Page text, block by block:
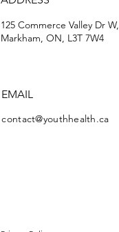
125 Commerce Valley Dr W,
Markham, ON, L3T 7W4
EMAIL
contact@youthhealth.ca